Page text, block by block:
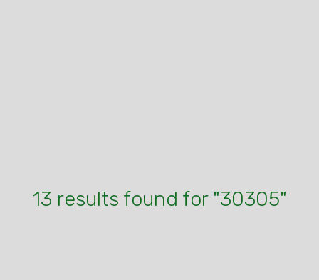
13 results found for "30305"